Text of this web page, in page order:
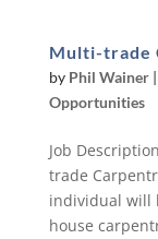
Multi-trade
by Phil Wainer|
Opportunities
Job
trade
individual will
house